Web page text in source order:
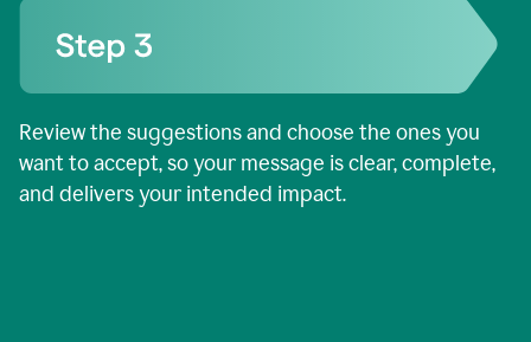
Review the suggestions and choose the ones you
want to accept, so your message is clear, complete,
and delivers your intended impact.